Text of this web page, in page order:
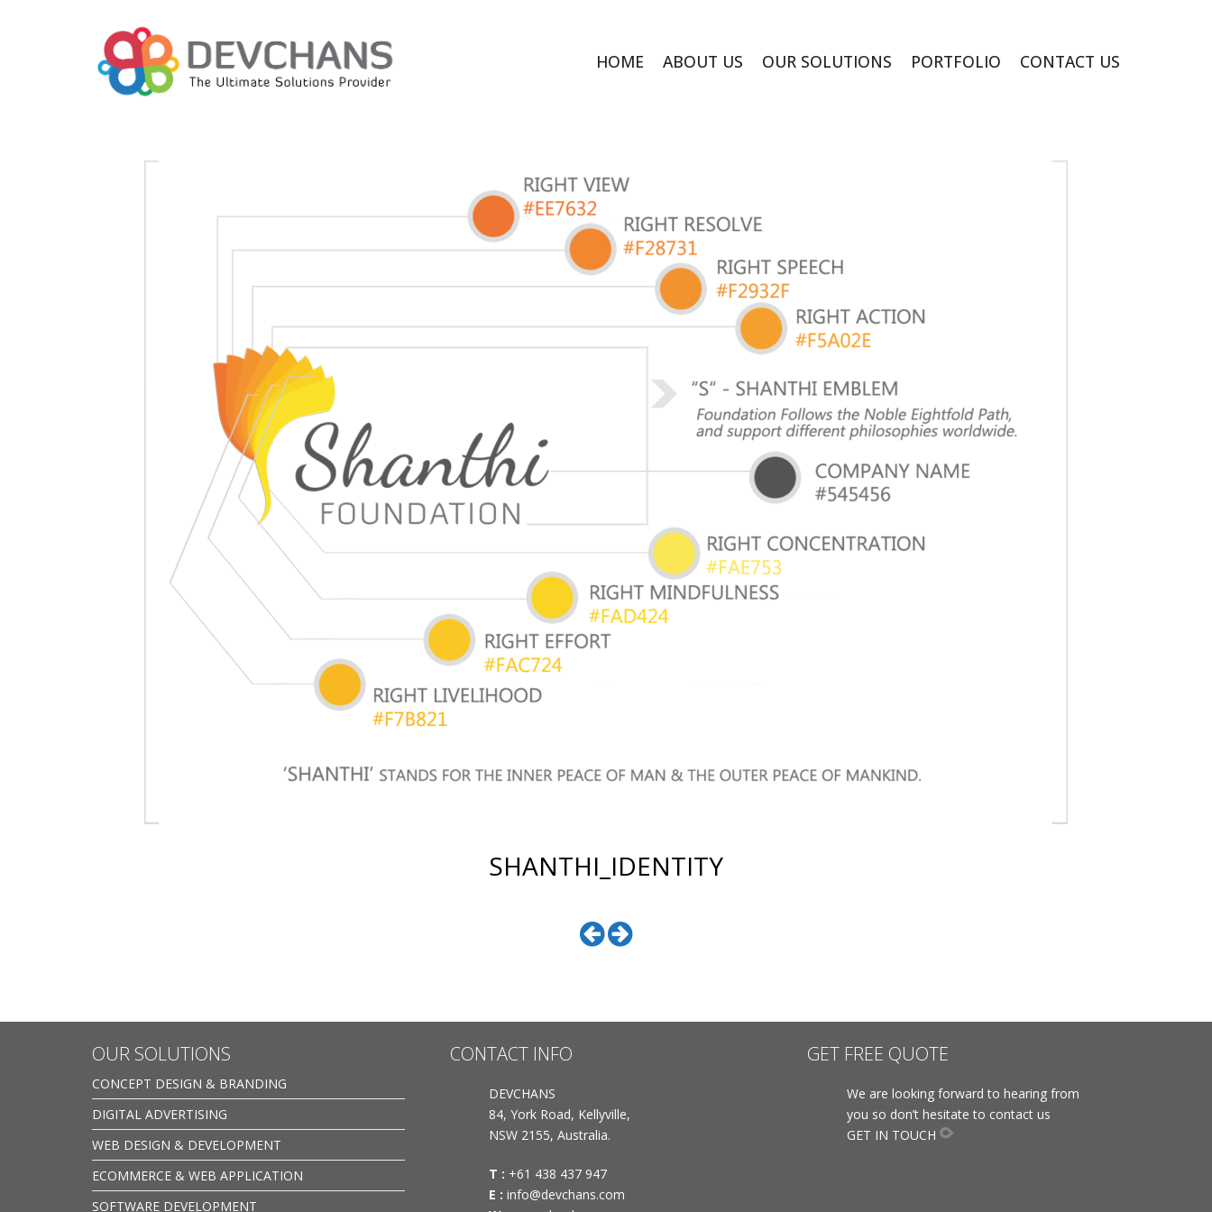
HOME ABOUT US OUR SOLUTIONS PORTFOLIO CONTACT US
SHANTHI_IDENTITY
OUR SOLUTIONS
CONCEPT DESIGN & BRANDING
DIGITAL ADVERTISING
WEB DESIGN & DEVELOPMENT
ECOMMERCE & WEB APPLICATION
SOFTWARE DEVELOPMENT
CONTACT INFO
DEVCHANS
84, York Road, Kellyville,
NSW 2155, Australia.
T : +61 438 437 947
E : info@devchans.com
GET FREE QUOTE
We are looking forward to hearing from
you so don’t hesitate to contact us
GET IN TOUCH